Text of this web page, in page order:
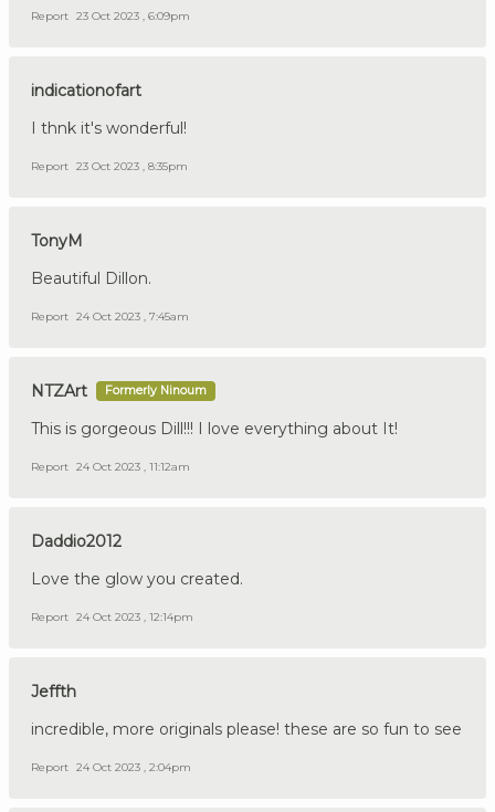
Report 23 Oct 2023 , 6:09pm
indicationofart
I thnk it's wonderful!
Report 23 Oct 2023 , 8:35pm
TonyM
Beautiful Dillon.
Report 24 Oct 2023 , 7:45am
NTZArt Formerly Ninoum
This is gorgeous Dill!!! I love everything about It!
Report 24 Oct 2023 , 11:12am
Daddio2012
Love the glow you created.
Report 24 Oct 2023 , 12:14pm
Jeffth
incredible, more originals please! these are so fun to see
Report 24 Oct 2023 , 2:04pm